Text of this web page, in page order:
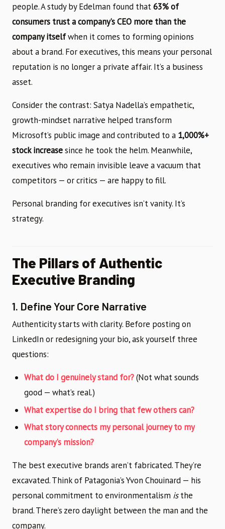
people. A study by Edelman found that63% of
consumers trust a company’s CEO more than the
company itselfwhen it comes to forming opinions
about a brand. For executives, this means your personal
reputation is no longer a private affair. It’s a business
asset.
Consider the contrast: Satya Nadella’s empathetic,
growth-mindset narrative helped transform
Microsoft’s public image and contributed to a 1,000%+
stock increasesince he took the helm. Meanwhile,
executives who remain invisible leave a vacuum that
competitors — or critics — are happy to fill.
Personal branding for executives isn’t vanity. It’s
strategy.
The Pillars of Authentic
Executive Branding
1. Define Your Core Narrative
Authenticity starts with clarity. Before posting on
LinkedIn or redesigning your bio, ask yourself three
questions:
What do I genuinely stand for?(Not what sounds
good — what’s real.)
What expertise do I bring that few others can?
What story connects my personal journey to my
company’s mission?
The best executive brands aren’t fabricated. They’re
excavated. Think of Patagonia’s Yvon Chouinard — his
personal commitment to environmentalism isthe
brand. There’s zero daylight between the man and the
company.